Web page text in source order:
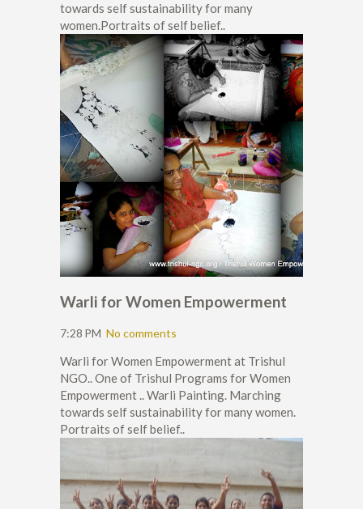
towards self sustainability for many
women.Portraits of self belief..
Warli for Women Empowerment
7:28 PM No comments
Warli for Women Empowerment at Trishul
NGO.. One of Trishul Programs for Women
Empowerment .. Warli Painting. Marching
towards self sustainability for many women.
Portraits of self belief..